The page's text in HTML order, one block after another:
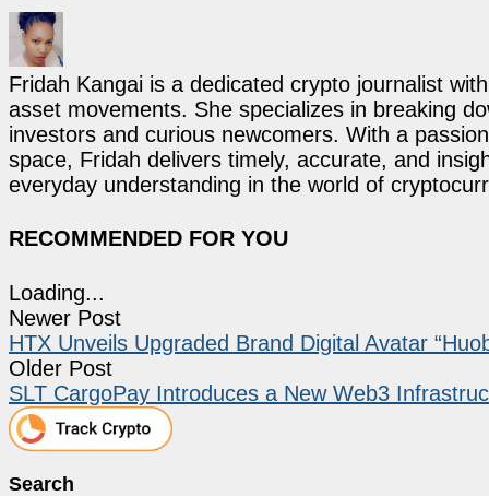
Fridah Kangai is a dedicated crypto journalist
asset movements. She specializes in breaking
investors and curious newcomers. With a
space, Fridah delivers timely, accurate, and
everyday understanding in the world of
RECOMMENDED FOR YOU
Loading...
Newer Post
HTX Unveils Upgraded Brand Digital Avatar
Older Post
SLT CargoPay Introduces a New Web3
Search